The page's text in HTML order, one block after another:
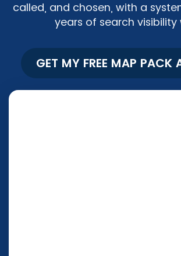
called, and chosen, with a
years of search visibility
GET MY FREE MAP PACK